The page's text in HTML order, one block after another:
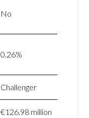
No
0.26%
Challenger
€126.98 million